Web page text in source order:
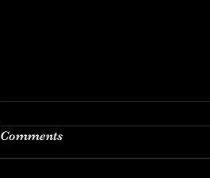
The Back Office
THE BACK OFFICE OF AN
Comments